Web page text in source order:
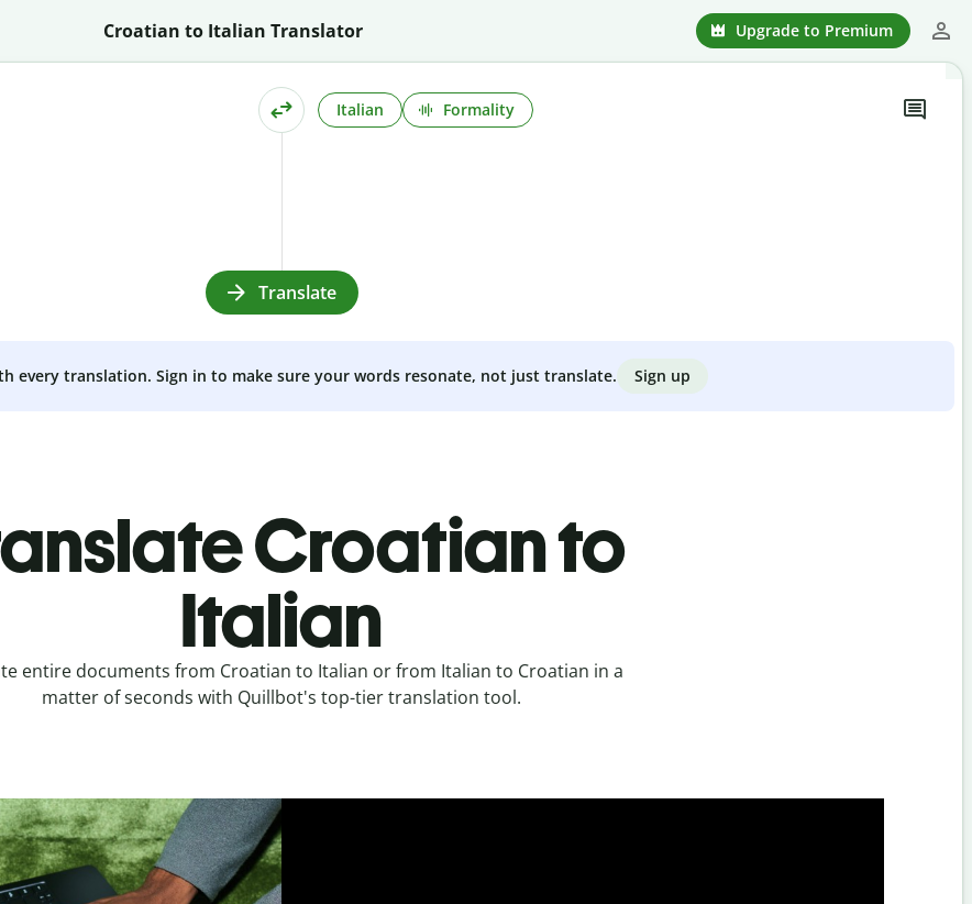
Croatian to Italian Translator Upgrade to Premium
Italian Formality
Translate
every translation. Sign in to make sure your words resonate, not just translate. Sign up
Croatian to
Italian
entire documents from Croatian to Italian or from Italian to Croatian in a
matter of seconds with Quillbot's top-tier translation tool.